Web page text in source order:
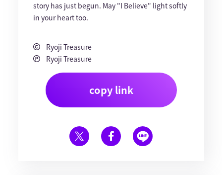
story has just begun. May "I Believe" light softly
in your heart too.
Ryoji Treasure
Ryoji Treasure
copy link